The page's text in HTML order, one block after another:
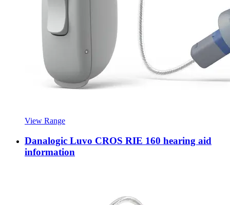
View Range
Danalogic Luvo CROS RIE 160 hearing aid
information